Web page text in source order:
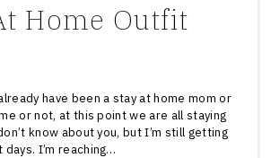
Home Outfit
have been a stay at home mom or
or not, at this point we are all staying
know about you, but I’m still getting
I’m reaching…